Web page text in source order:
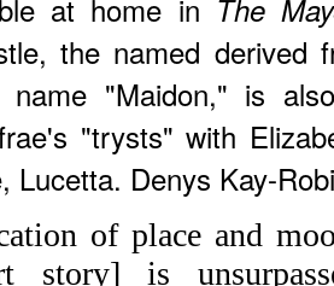
at home in The
the named derived
name "Maidon," is
"trysts" with
Lucetta. Denys Kay-
of place and
story] is